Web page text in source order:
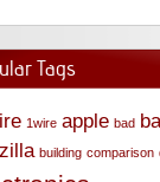
Tags
1wire apple bad
building comparison